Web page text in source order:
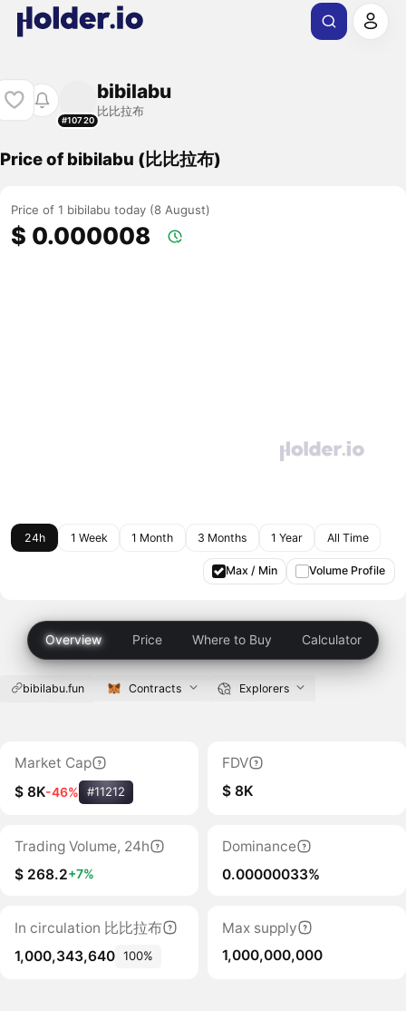
#10720
bibilabu
比比拉布
Price of bibilabu (比比拉布)
Price of 1 bibilabu today (8 August)
$ 0.000008
24h 1 Week 1 Month 3 Months 1 Year All Time
Max / Min Volume Profile
Overview Price Where to Buy Calculator
bibilabu.fun Contracts Explorers
Market Cap
$ 8K-46% #11212
FDV
$ 8K
Trading Volume, 24h
$ 268.2+7%
Dominance
0.00000033%
In circulation 比比拉布
1,000,343,640 100%
Max supply
1,000,000,000